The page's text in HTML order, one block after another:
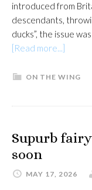
introduced from
descendants,
ducks”, the issue
[Read more...]
bully
mayhem
ON THE WING
Supurb
soon
MAY 17, 2026